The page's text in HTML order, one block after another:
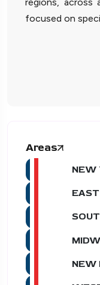
focused on
Areas
NEW
EAST
NEW